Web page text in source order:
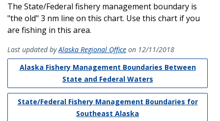
The State/Federal fishery management boundary is
"the old" 3 nm line on this chart. Use this chart if you
are fishing in this area.
Last updated byAlaska Regional Office on 12/11/2018
Alaska Fishery Management Boundaries Between
State and Federal Waters
State/Federal Fishery Management Boundaries for
Southeast Alaska